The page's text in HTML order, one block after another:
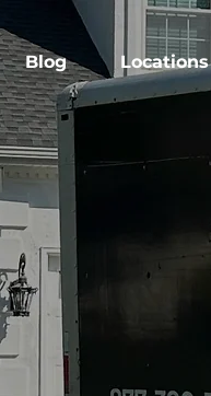
Blog Locations